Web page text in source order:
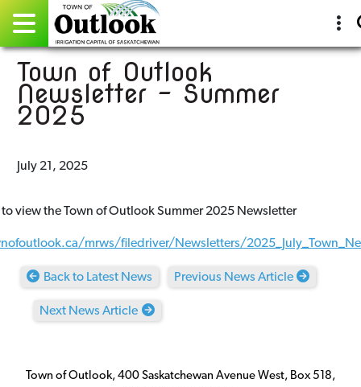
Pay Online
Sitemap
Town of Outlook
Newsletter - Summer
2025
July 21, 2025
view the Town of Outlook Summer 2025 Newsletter
mrws/filedriver/Newsletters/
Back to Latest News Previous News Article
Next News Article
Town of Outlook, 400 Saskatchewan Avenue West, Box 518,